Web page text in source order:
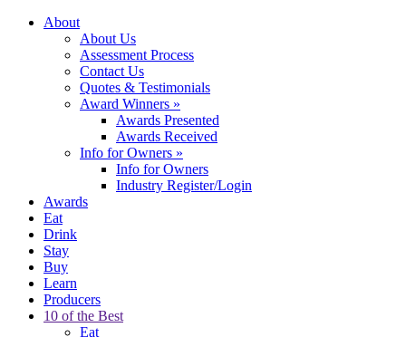
About
About Us
Assessment Process
Contact Us
Quotes & Testimonials
Award Winners »
Awards Presented
Awards Received
Info for Owners »
Info for Owners
Industry Register/Login
Awards
Eat
Drink
Stay
Buy
Learn
Producers
10 of the Best
Eat